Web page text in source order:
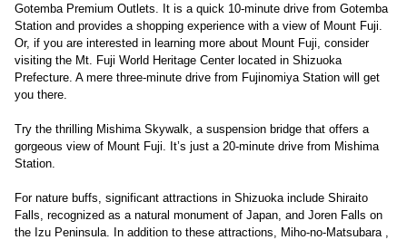
Gotemba Premium Outlets. It is a quick 10-minute drive from Gotemba
Station and provides a shopping experience with a view of Mount Fuji.
Or, if you are interested in learning more about Mount Fuji, consider
visiting the Mt. Fuji World Heritage Center located in Shizuoka
Prefecture. A mere three-minute drive from Fujinomiya Station will get
you there.
Try the thrilling Mishima Skywalk, a suspension bridge that offers a
gorgeous view of Mount Fuji. It’s just a 20-minute drive from Mishima
Station.
For nature buffs, significant attractions in Shizuoka include Shiraito
Falls, recognized as a natural monument of Japan, and Joren Falls on
the Izu Peninsula. In addition to these attractions, Miho-no-Matsubara ,